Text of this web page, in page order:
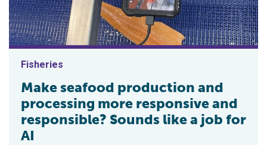
Fisheries
Make seafood production and
processing more responsive and
responsible? Sounds like a job for
AI